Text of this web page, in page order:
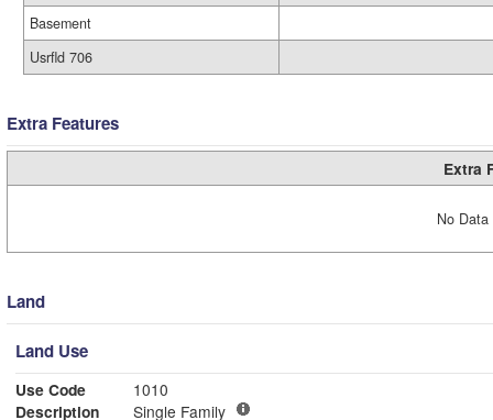
Basement
Usrfld 706
Extra Features
Extra
No
Land
Land Use
Use Code
1010
Description
Single Family